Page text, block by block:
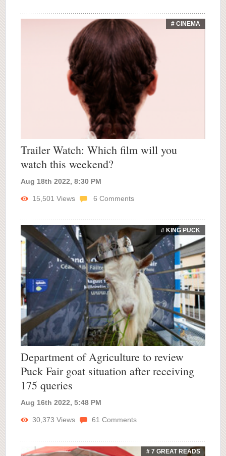
# CINEMA
Trailer Watch: Which film will you
watch this weekend?
Aug 18th 2022, 8:30 PM
15,501 Views 6 Comments
# KING PUCK
Department of Agriculture to review
Puck Fair goat situation after receiving
175 queries
Aug 16th 2022, 5:48 PM
30,373 Views 61 Comments
# 7 GREAT READS